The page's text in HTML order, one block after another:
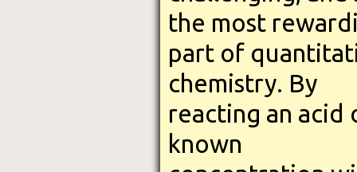
the most
part of
chemistry. By
reacting an acid
known